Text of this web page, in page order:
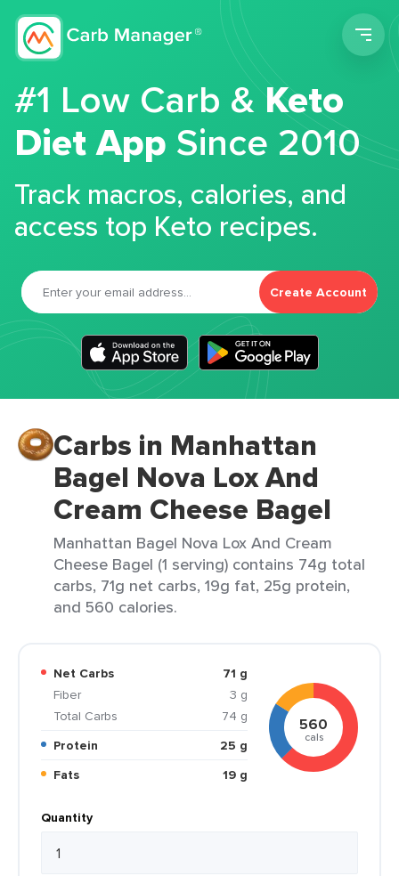
#1 Low Carb &Keto
Diet App Since 2010
Track macros, calories, and
access top Keto recipes.
Create Account
Carbs in Manhattan
Bagel Nova Lox And
Cream Cheese Bagel
Manhattan Bagel Nova Lox And Cream
Cheese Bagel (1 serving) contains 74g total
carbs, 71g net carbs, 19g fat, 25g protein,
and 560 calories.
Net Carbs
71 g
Fiber
3 g
Total Carbs
74 g
Protein
25 g
Fats
19 g
560
cals
Quantity